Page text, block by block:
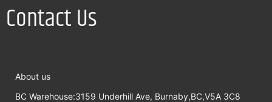
Contact Us
About us
BC Warehouse:3159 Underhill Ave, Burnaby,BC,V5A 3C8